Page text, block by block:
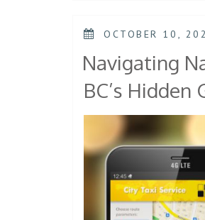
OCTOBER 10,
Navigating
BC’s Hidden